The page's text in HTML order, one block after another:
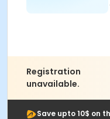
Registration
unavailable.
Save upto 10$ on